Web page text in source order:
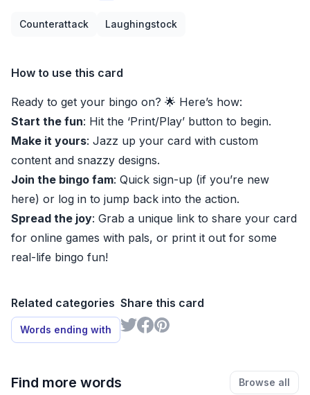
Counterattack Laughingstock
How to use this card
Ready to get your bingo on? 🌟 Here’s how:
Start the fun: Hit the ‘Print/Play’ button to begin.
Make it yours: Jazz up your card with custom
content and snazzy designs.
Join the bingo fam: Quick sign-up (if you’re new
here) or log in to jump back into the action.
Spread the joy: Grab a unique link to share your card
for online games with pals, or print it out for some
real-life bingo fun!
Related categories
Words ending with
Share this card
Find more words Browse all